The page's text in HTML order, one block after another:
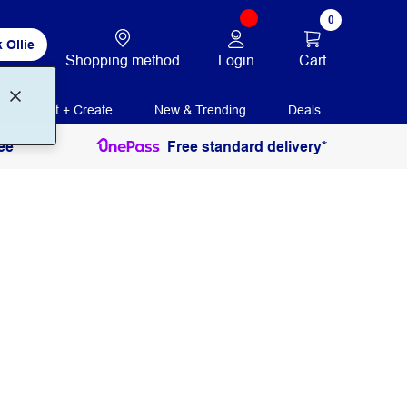
Ollie
Shopping method Login
0
Cart
Print + Create New & Trending Deals
Free standard delivery*